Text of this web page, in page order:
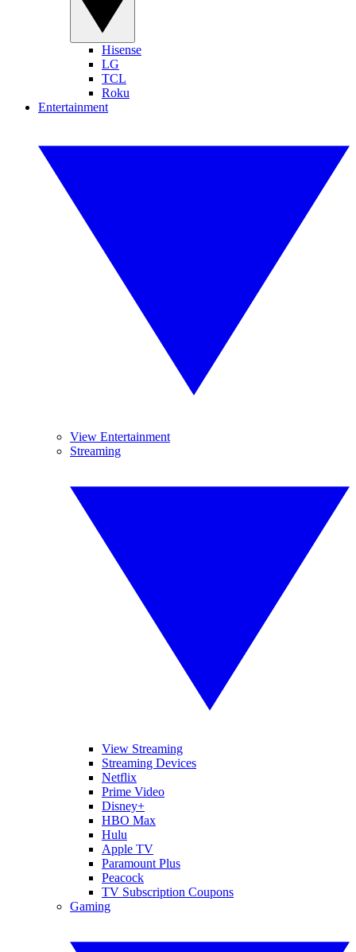
Hisense
LG
TCL
Roku
Entertainment
View Entertainment
Streaming
View Streaming
Streaming Devices
Netflix
Prime Video
Disney+
HBO Max
Hulu
Apple TV
Paramount Plus
Peacock
TV Subscription Coupons
Gaming